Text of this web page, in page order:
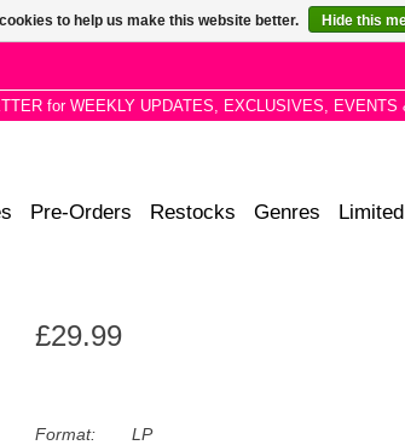
for WEEKLY UPDATES, EXCLUSIVES, EVENTS
Pre-Orders Restocks Genres Limited
£29.99
Format:
LP
to help us make this website better. Hide this